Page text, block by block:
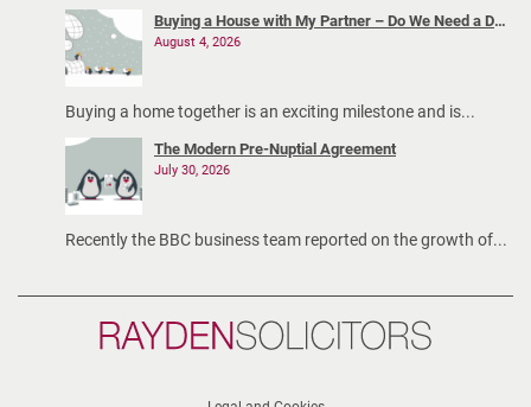
Buying a House with My Partner – Do We Need a Declaration of Trust?
August 4, 2026
Buying a home together is an exciting milestone and is...
The Modern Pre-Nuptial Agreement
July 30, 2026
Recently the BBC business team reported on the growth of...